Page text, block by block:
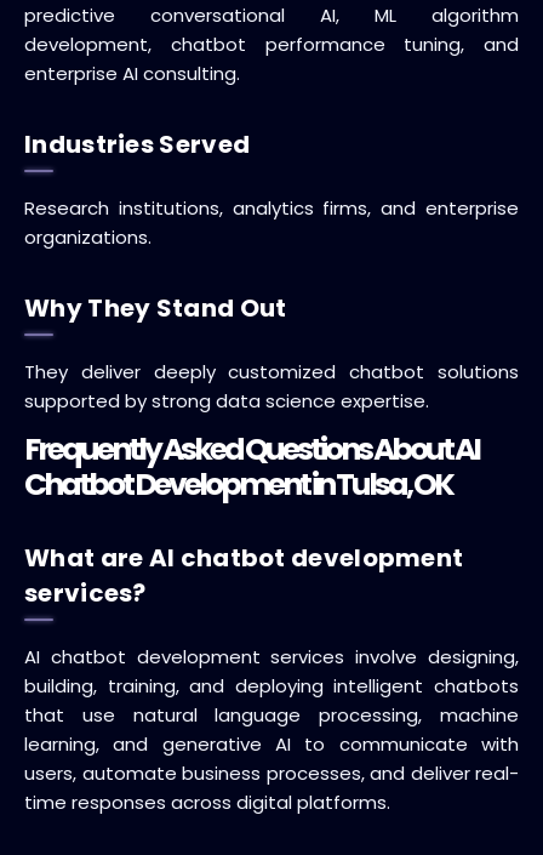
predictive conversational AI, ML algorithm
development, chatbot performance tuning, and
enterprise AI consulting.
Industries Served
Research institutions, analytics firms, and enterprise
organizations.
Why They Stand Out
They deliver deeply customized chatbot solutions
supported by strong data science expertise.
Frequently Asked Questions About AI
Chatbot Development in Tulsa, OK
What are AI chatbot development
services?
AI chatbot development services involve designing,
building, training, and deploying intelligent chatbots
that use natural language processing, machine
learning, and generative AI to communicate with
users, automate business processes, and deliver real-
time responses across digital platforms.